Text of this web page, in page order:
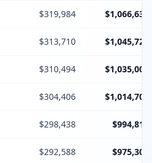
$319,984 $1,066,634
$313,710 $1,045,720
$310,494 $1,035,000
$304,406 $1,014,706
$298,438 $994,812
$292,588 $975,308